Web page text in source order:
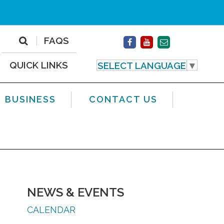
SELECT LANGUAGE ▼
FAQS
QUICK LINKS
BUSINESS CONTACT US
NEWS & EVENTS
CALENDAR